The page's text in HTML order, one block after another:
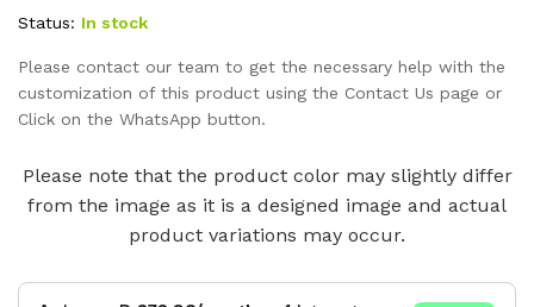
Status: In stock
Please contact our team to get the necessary help with the
customization of this product using the Contact Us page or
Click on the WhatsApp button.
Please note that the product color may slightly differ
from the image as it is a designed image and actual
product variations may occur.